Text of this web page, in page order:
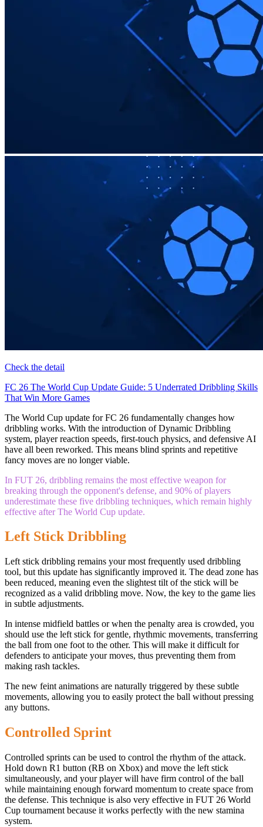
Check the detail
FC 26 The World Cup Update Guide: 5 Underrated Dribbling Skills
That Win More Games
The World Cup update for FC 26 fundamentally changes how
dribbling works. With the introduction of Dynamic Dribbling
system, player reaction speeds, first-touch physics, and defensive AI
have all been reworked. This means blind sprints and repetitive
fancy moves are no longer viable.
In FUT 26, dribbling remains the most effective weapon for
breaking through the opponent's defense, and 90% of players
underestimate these five dribbling techniques, which remain highly
effective after The World Cup update.
Left Stick Dribbling
Left stick dribbling remains your most frequently used dribbling
tool, but this update has significantly improved it. The dead zone has
been reduced, meaning even the slightest tilt of the stick will be
recognized as a valid dribbling move. Now, the key to the game lies
in subtle adjustments.
In intense midfield battles or when the penalty area is crowded, you
should use the left stick for gentle, rhythmic movements, transferring
the ball from one foot to the other. This will make it difficult for
defenders to anticipate your moves, thus preventing them from
making rash tackles.
The new feint animations are naturally triggered by these subtle
movements, allowing you to easily protect the ball without pressing
any buttons.
Controlled Sprint
Controlled sprints can be used to control the rhythm of the attack.
Hold down R1 button (RB on Xbox) and move the left stick
simultaneously, and your player will have firm control of the ball
while maintaining enough forward momentum to create space from
the defense. This technique is also very effective in FUT 26 World
Cup tournament because it works perfectly with the new stamina
system.